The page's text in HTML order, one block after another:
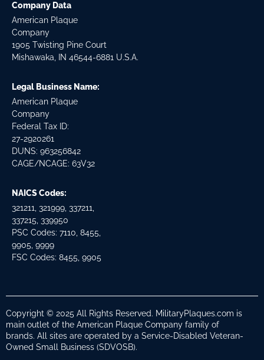
Company Data
American Plaque
Company
1905 Twisting Pine Court
Mishawaka, IN 46544-6881 U.S.A.
Legal Business Name:
American Plaque
Company
Federal Tax ID:
27-2920261
DUNS: 963256842
CAGE/NCAGE: 63V32
NAICS Codes:
321211, 321999, 337211,
337215, 339950
PSC Codes: 7110, 8455,
9905, 9999
FSC Codes: 8455, 9905
Copyright © 2025 All Rights Reserved. MilitaryPlaques.com is
main outlet of the American Plaque Company family of
brands. All sites are operated by a Service-Disabled Veteran-
Owned Small Business (SDVOSB).